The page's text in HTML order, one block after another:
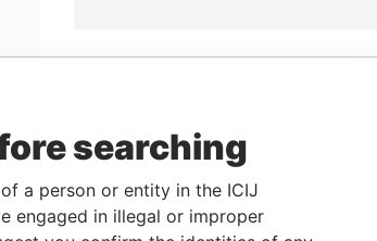
SUPPORT US
We depend on the generous
support of readers like you to
searching
a person or entity in the ICIJ
engaged in illegal or improper